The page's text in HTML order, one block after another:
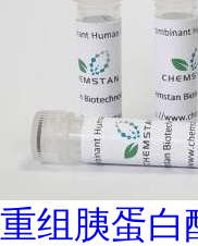
重组胰蛋白